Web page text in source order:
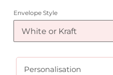
Envelope Style
Personalisation